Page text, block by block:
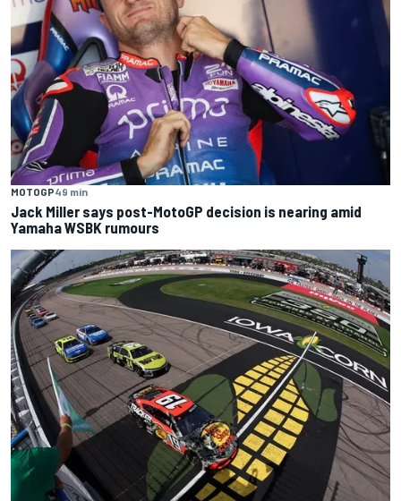
MOTOGP49 min
Jack Miller says post-MotoGP decision is nearing amid
Yamaha WSBK rumours